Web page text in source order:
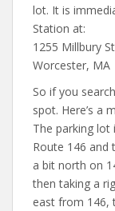
lot. It is
Station at:
1255 Millbury
Worcester, MA
So if you
spot. Here’s a
The parking
Route 146 and
a bit north on
then taking a
east from 146,